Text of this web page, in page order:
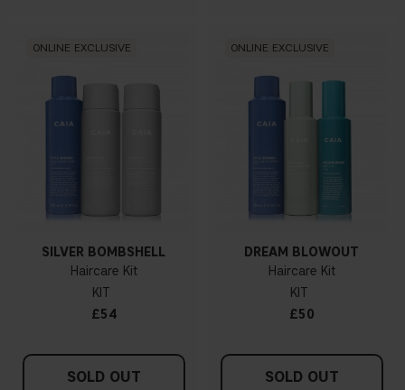
ONLINE EXCLUSIVE
SILVER BOMBSHELL
Haircare Kit
KIT
£54
SOLD OUT
ONLINE EXCLUSIVE
DREAM BLOWOUT
Haircare Kit
KIT
£50
SOLD OUT